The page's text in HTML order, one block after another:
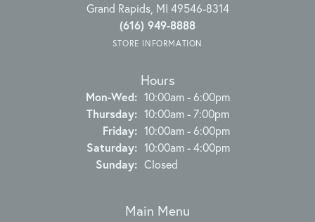
Grand Rapids, MI 49546-8314
(616) 949-8888
STORE INFORMATION
Hours
Mon-Wed:Monday - Wednesday:
10:00am - 6:00pm
Thursday: 10:00am - 7:00pm
Friday: 10:00am - 6:00pm
Saturday: 10:00am - 4:00pm
Sunday: Closed
Main Menu